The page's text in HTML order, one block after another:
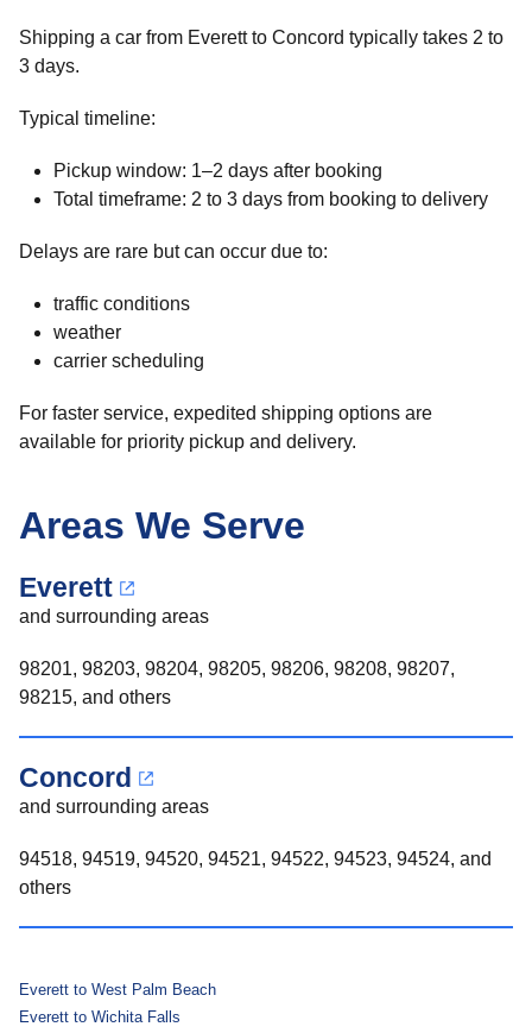
Shipping a car from Everett to Concord typically takes 2 to
3 days.
Typical timeline:
Pickup window: 1–2 days after booking
Total timeframe: 2 to 3 days from booking to delivery
Delays are rare but can occur due to:
traffic conditions
weather
carrier scheduling
For faster service, expedited shipping options are
available for priority pickup and delivery.
Areas We Serve
Everett
and surrounding areas
98201, 98203, 98204, 98205, 98206, 98208, 98207,
98215, and others
Concord
and surrounding areas
94518, 94519, 94520, 94521, 94522, 94523, 94524, and
others
Everett to West Palm Beach
Everett to Wichita Falls